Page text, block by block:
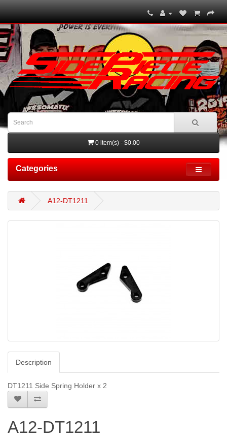
0 item(s) - $0.00
Categories
A12-DT1211
Description
DT1211 Side Spring Holder x 2
A12-DT1211